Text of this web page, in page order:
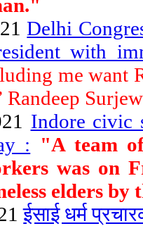
Delhi
with
me want
Randeep
Indore civic
: "A team
was on
elders by
ईसाई धर्म